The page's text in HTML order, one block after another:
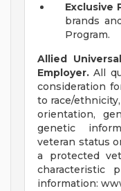
Exclusive
brands
Program.
Allied
Employer. All
consideration
to race/
orientation,
genetic
veteran status
a protected
characteristic
information: